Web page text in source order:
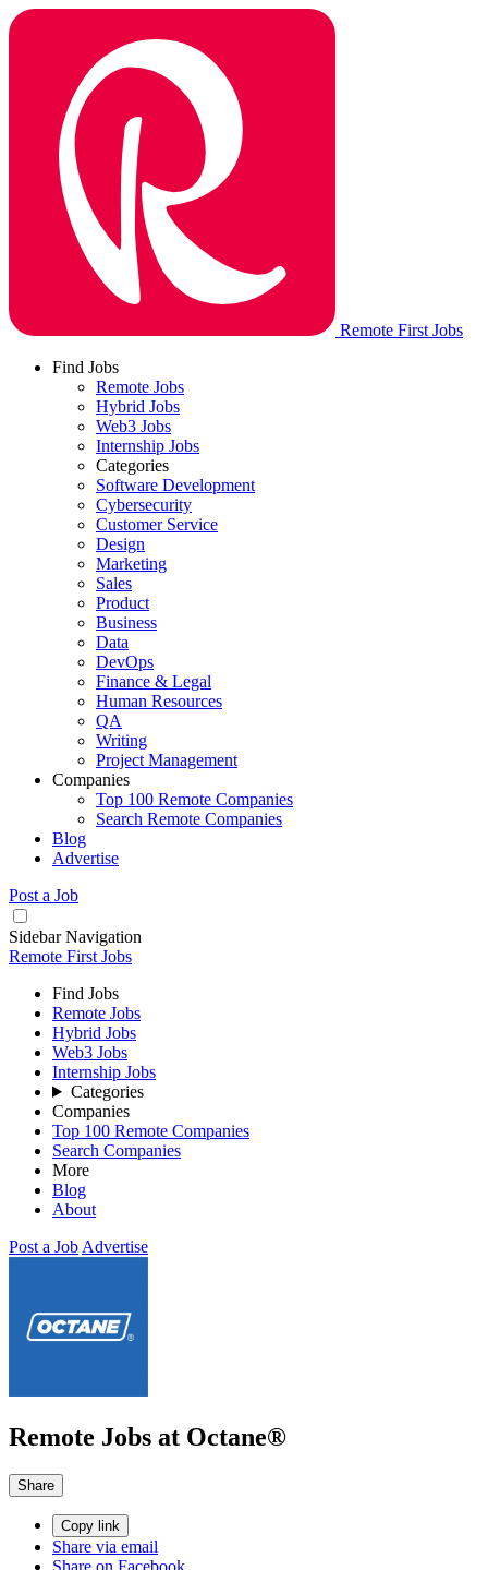
Remote First Jobs
Find Jobs
Remote Jobs
Hybrid Jobs
Web3 Jobs
Internship Jobs
Categories
Software Development
Cybersecurity
Customer Service
Design
Marketing
Sales
Product
Business
Data
DevOps
Finance & Legal
Human Resources
QA
Writing
Project Management
Companies
Top 100 Remote Companies
Search Remote Companies
Blog
Advertise
Post a Job
Sidebar Navigation
Remote First Jobs
Find Jobs
Remote Jobs
Hybrid Jobs
Web3 Jobs
Internship Jobs
Categories
Companies
Top 100 Remote Companies
Search Companies
More
Blog
About
Post a Job Advertise
Remote Jobs at Octane®
Share
Copy link
Share via email
Share on Facebook